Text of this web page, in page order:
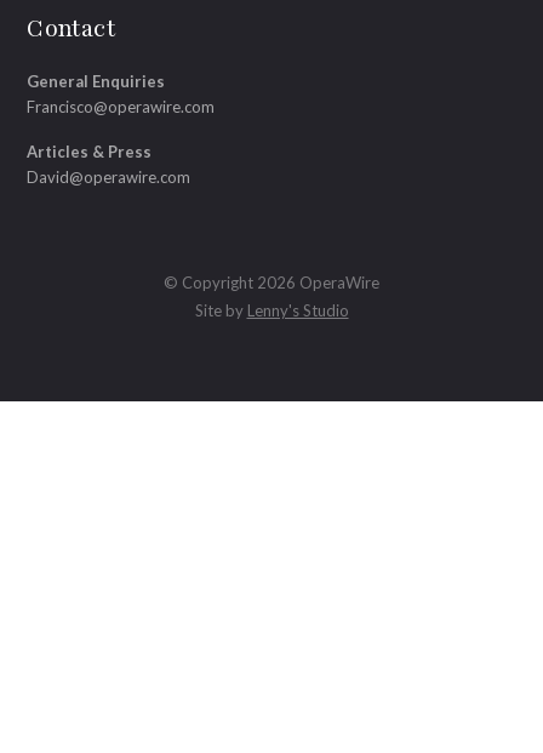
Contact
General Enquiries
Francisco@operawire.com
Articles & Press
David@operawire.com
© Copyright 2026 OperaWire
Site by Lenny's Studio